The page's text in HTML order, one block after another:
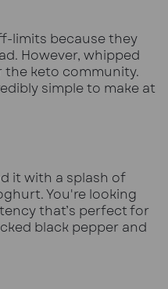
limits because they
However, whipped
the keto community.
simple to make at
it with a splash of
You're looking
that’s perfect for
black pepper and